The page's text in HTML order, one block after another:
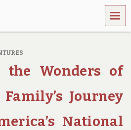
MEN
U
the Wonders of
Journey
National